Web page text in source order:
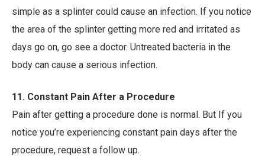
simple as a splinter could cause an infection. If you notice
the area of the splinter getting more red and irritated as
days go on, go see a doctor. Untreated bacteria in the
body can cause a serious infection.
11. Constant Pain After a Procedure
Pain after getting a procedure done is normal. But If you
notice you’re experiencing constant pain days after the
procedure, request a follow up.